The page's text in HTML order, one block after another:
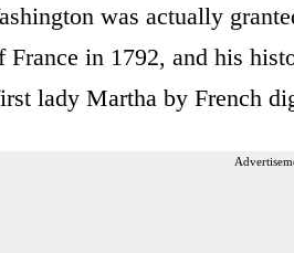
was actually
France in 1792, and his
lady Martha by French